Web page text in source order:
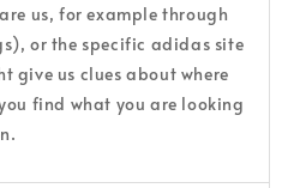
us, for example through
or the specific adidas site
give us clues about where
find what you are looking